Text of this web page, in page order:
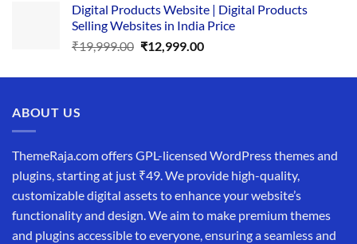
was:
₹34,999.00.
is:
₹19,999.00.
Digital Products Website | Digital Products
Selling Websites in India Price
₹19,999.00 Original
was:
₹12,999.00Current
is:
ABOUT US
ThemeRaja.com offers GPL-licensed WordPress themes and
plugins, starting at just ₹49. We provide high-quality,
customizable digital assets to enhance your website’s
functionality and design. We aim to make premium themes
and plugins accessible to everyone, ensuring a seamless and